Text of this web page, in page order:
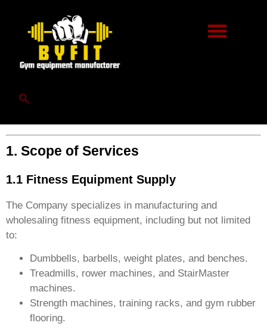
ByFit Privacy Policy
Welcome to Shandong Byfit (hereinafter referred to as
agree to comply with the following terms and conditions.
1. Scope of Services
1.1 Fitness Equipment Supply
The Company specializes in manufacturing and
wholesaling fitness equipment, including but not limited
to:
Dumbbells, barbells, weight plates, and benches.
Treadmills, rower machines, and StairMaster
machines.
Strength machines, training racks, and gym rubber
flooring.